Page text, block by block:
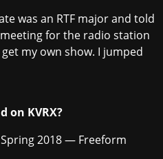
was an RTF major and told
for the radio station
my own show. I jumped
on KVRX?
2018 — Freeform